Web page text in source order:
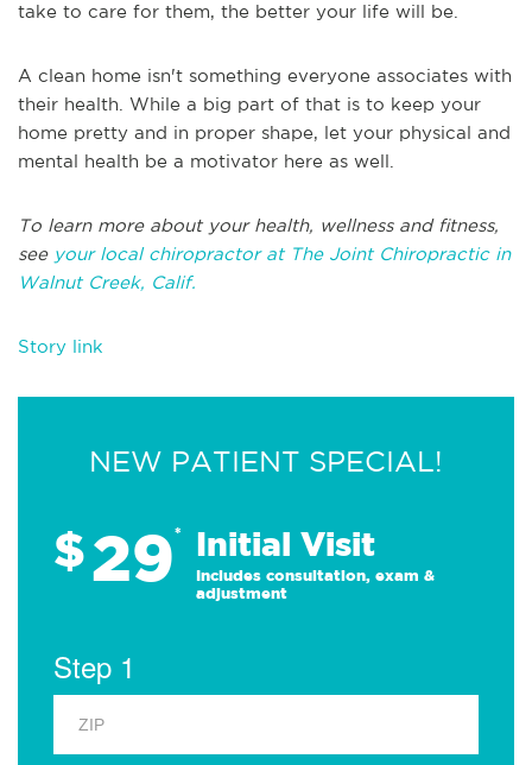
take to care for them, the better your life will be.
A clean home isn't something everyone associates with
their health. While a big part of that is to keep your
home pretty and in proper shape, let your physical and
mental health be a motivator here as well.
To learn more about your health, wellness and fitness,
see your local chiropractor at The Joint Chiropractic in
Walnut Creek, Calif.
Story link
NEW PATIENT SPECIAL!
$29* Initial Visit
Includes consultation, exam &
adjustment
Step 1